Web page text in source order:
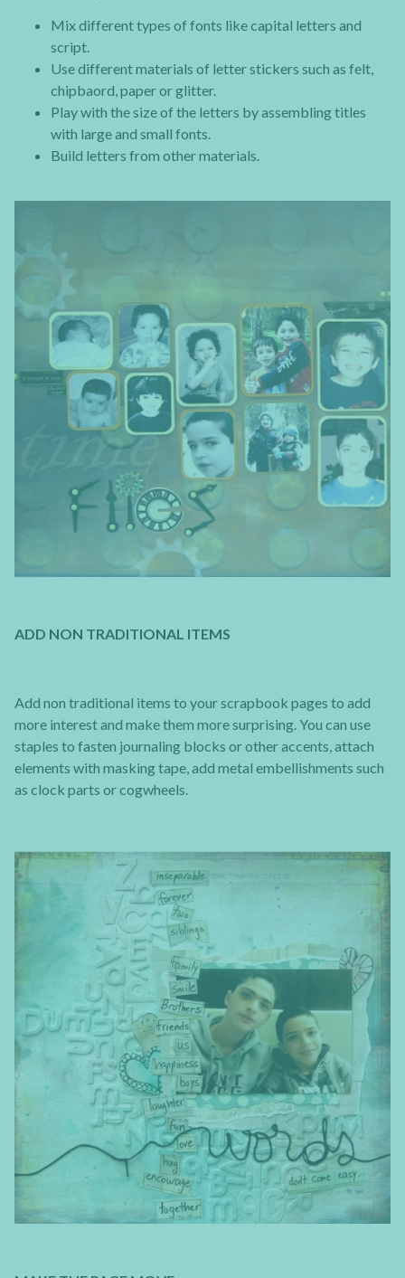
Mix different types of fonts like capital letters and
script.
Use different materials of letter stickers such as felt,
chipbaord, paper or glitter.
Play with the size of the letters by assembling titles
with large and small fonts.
Build letters from other materials.
ADD NON TRADITIONAL ITEMS
Add non traditional items to your scrapbook pages to add
more interest and make them more surprising. You can use
staples to fasten journaling blocks or other accents, attach
elements with masking tape, add metal embellishments such
as clock parts or cogwheels.